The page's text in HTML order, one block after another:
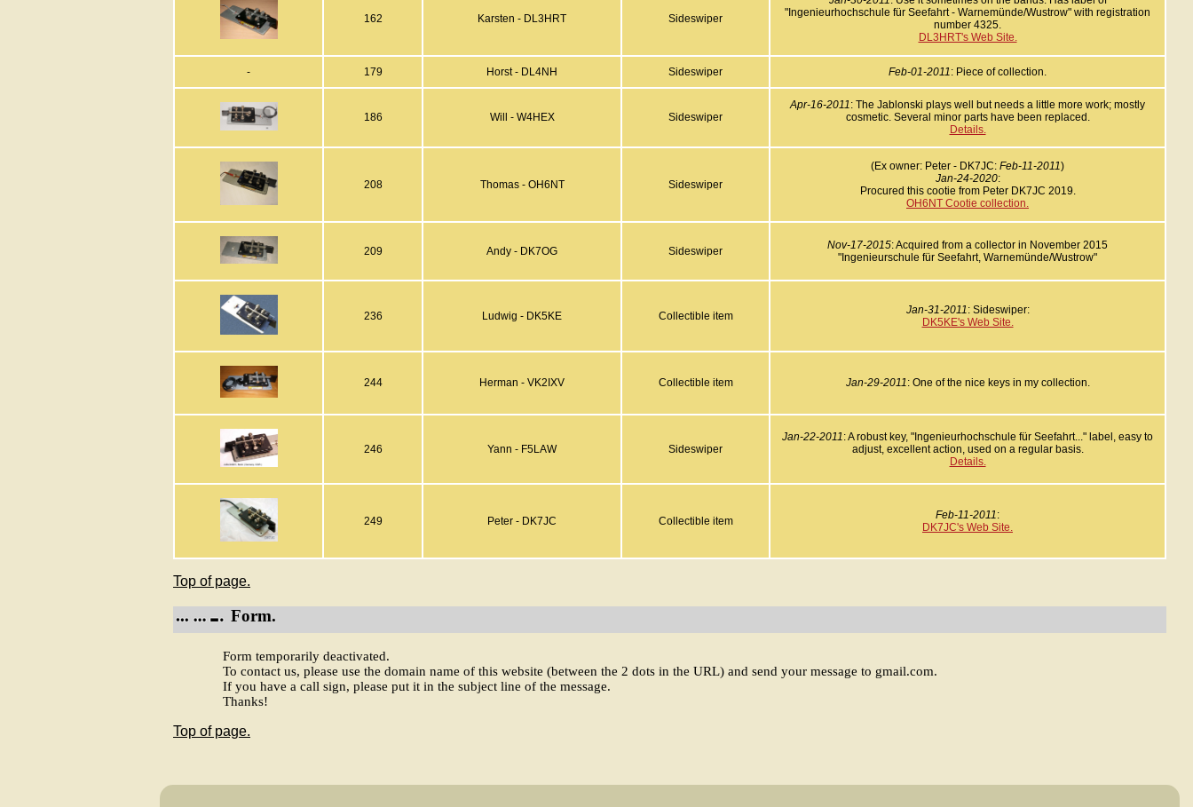
162 Karsten - DL3HRT Sideswiper
"Ingenieurhochschule für Seefahrt - Warnemünde/Wustrow" with registration
number 4325.
DL3HRT's Web Site.
- 179 Horst - DL4NH Sideswiper Feb-01-2011: Piece of collection.
186 Will - W4HEX Sideswiper
Apr-16-2011: The Jablonski plays well but needs a little more work; mostly
cosmetic. Several minor parts have been replaced.
Details.
208 Thomas - OH6NT Sideswiper
(Ex owner: Peter - DK7JC: Feb-11-2011)
Jan-24-2020:
Procured this cootie from Peter DK7JC 2019.
OH6NT Cootie collection.
209 Andy - DK7OG Sideswiper Nov-17-2015: Acquired from a collector in November 2015
"Ingenieurschule für Seefahrt, Warnemünde/Wustrow"
236 Ludwig - DK5KE Collectible item Jan-31-2011: Sideswiper:
DK5KE's Web Site.
244 Herman - VK2IXV Collectible item Jan-29-2011: One of the nice keys in my collection.
246 Yann - F5LAW Sideswiper
Jan-22-2011: A robust key, "Ingenieurhochschule für Seefahrt..." label, easy to
adjust, excellent action, used on a regular basis.
Details.
249 Peter - DK7JC Collectible item Feb-11-2011:
DK7JC's Web Site.
Top of page.
Form.
Form temporarily deactivated.
To contact us, please use the domain name of this website (between the 2 dots in the URL) and send your message to gmail.com.
If you have a call sign, please put it in the subject line of the message.
Thanks!
Top of page.